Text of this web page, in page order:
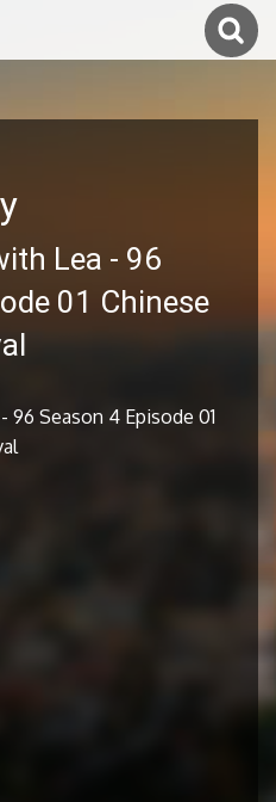
Lea - 96
01 Chinese
96 Season 4 Episode 01